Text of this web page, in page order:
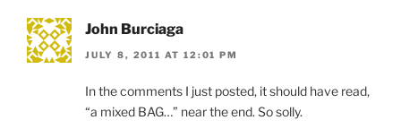
John Burciaga
JULY 8, 2011 AT 12:01 PM
In the comments I just posted, it should have read,
“a mixed BAG…” near the end. So solly.